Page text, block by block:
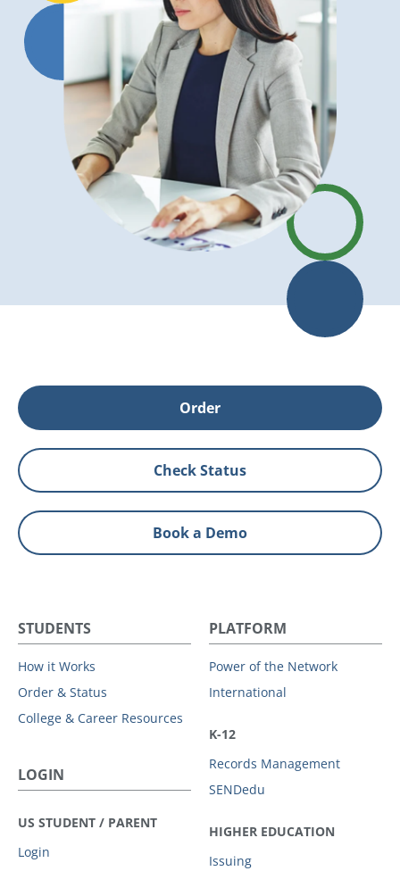
Order
Check Status
Book a Demo
STUDENTS
How it Works
Order & Status
College & Career Resources
LOGIN
US STUDENT / PARENT
Login
PLATFORM
Power of the Network
International
K-12
Records Management
SENDedu
HIGHER EDUCATION
Issuing